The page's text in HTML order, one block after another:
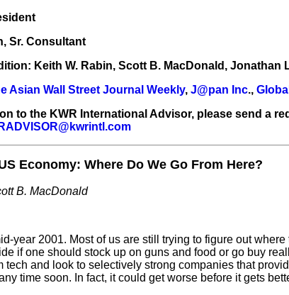
Sr. Consultant
Keith W. Rabin, Scott B. MacDonald,
Asian Wall Street Journal Weekly, J@pan Inc.,
to the KWR International Advisor, please send a
Economy: Where Do We Go From Here?
B. MacDonald
year 2001. Most of us are still trying to figure out
if one should stock up on guns and food or go buy
tech and look to selectively strong companies that
time soon. In fact, it could get worse before it gets